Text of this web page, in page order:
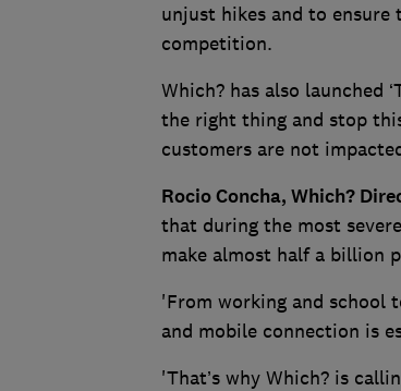
unjust hikes and to
competition.
Which? has also launched
the right thing and stop
customers are not
Rocio Concha, Which?
that during the most
make almost half a billion
'From working and school
and mobile connection is
'That’s why Which? is